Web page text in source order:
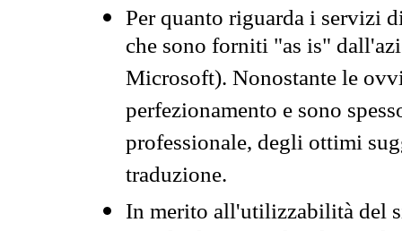
Per quanto riguarda i servizi
che sono forniti "as is"
Microsoft). Nonostante le
perfezionamento e sono
professionale, degli ottimi
traduzione.
In merito all'utilizzabilità del